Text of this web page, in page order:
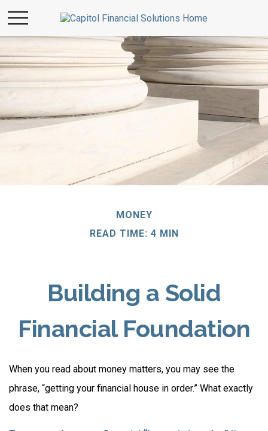
MONEY
READ TIME: 4 MIN
Building a Solid
Financial Foundation
When you read about money matters, you may see the
phrase, “getting your financial house in order.” What exactly
does that mean?